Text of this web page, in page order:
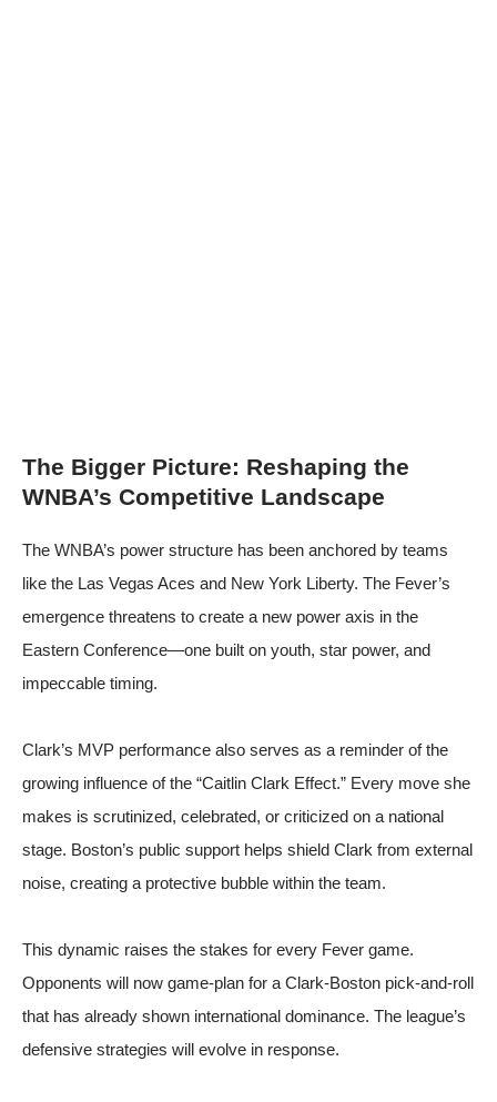
The Bigger Picture: Reshaping the
WNBA’s Competitive Landscape
The WNBA’s power structure has been anchored by teams
like the Las Vegas Aces and New York Liberty. The Fever’s
emergence threatens to create a new power axis in the
Eastern Conference—one built on youth, star power, and
impeccable timing.
Clark’s MVP performance also serves as a reminder of the
growing influence of the “Caitlin Clark Effect.” Every move she
makes is scrutinized, celebrated, or criticized on a national
stage. Boston’s public support helps shield Clark from external
noise, creating a protective bubble within the team.
This dynamic raises the stakes for every Fever game.
Opponents will now game-plan for a Clark-Boston pick-and-roll
that has already shown international dominance. The league’s
defensive strategies will evolve in response.